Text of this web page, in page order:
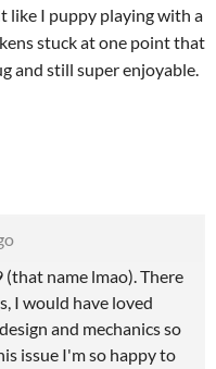
like I puppy playing with a
stuck at one point that
and still super enjoyable.
name lmao). There
I would have loved
and mechanics so
issue I'm so happy to